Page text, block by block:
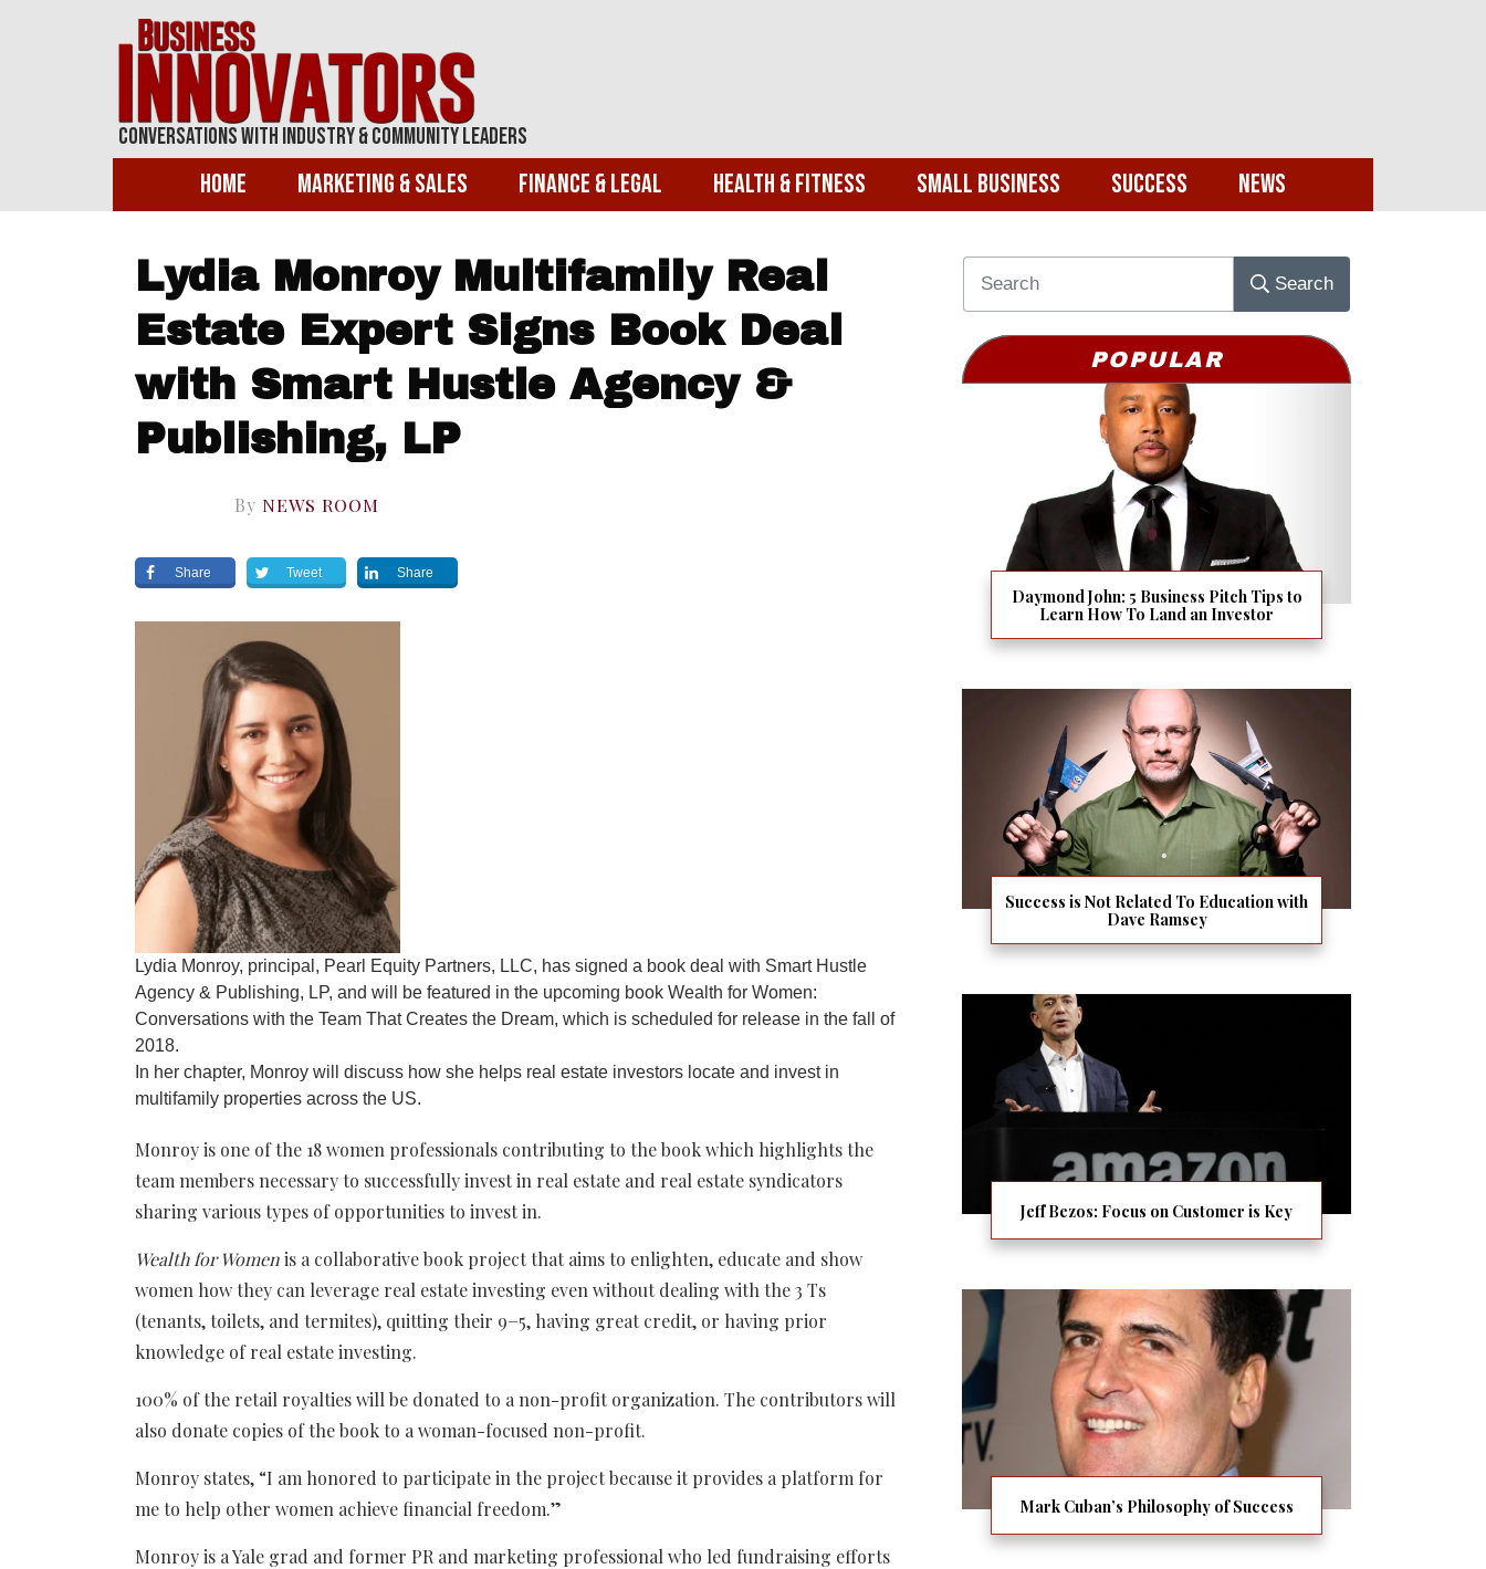
Conversations With Industry & Community Leaders
Home Marketing & Sales Finance & Legal Health & Fitness Small Business Success News
Lydia Monroy Multifamily Real
Estate Expert Signs Book Deal
with Smart Hustle Agency &
Publishing, LP
By NEWS ROOM
Share Tweet Share
Lydia Monroy, principal, Pearl Equity Partners, LLC, has signed a book deal with Smart Hustle
Agency & Publishing, LP, and will be featured in the upcoming book Wealth for Women:
Conversations with the Team That Creates the Dream, which is scheduled for release in the fall of
2018.
In her chapter, Monroy will discuss how she helps real estate investors locate and invest in
multifamily properties across the US.
Monroy is one of the 18 women professionals contributing to the book which highlights the
team members necessary to successfully invest in real estate and real estate syndicators
sharing various types of opportunities to invest in.
Wealth for Womenis a collaborative book project that aims to enlighten, educate and show
women how they can leverage real estate investing even without dealing with the 3 Ts
(tenants, toilets, and termites), quitting their 9−5, having great credit, or having prior
knowledge of real estate investing.
100% of the retail royalties will be donated to a non-profit organization. The contributors will
also donate copies of the book to a woman-focused non-profit.
Monroy states, “I am honored to participate in the project because it provides a platform for
me to help other women achieve financial freedom.”
Monroy is a Yale grad and former PR and marketing professional who led fundraising efforts
Search
POPULAR
Daymond John: 5 Business Pitch Tips to
Learn How To Land an Investor
Success is Not Related To Education with
Dave Ramsey
Jeff Bezos: Focus on Customer is Key
Mark Cuban’s Philosophy of Success